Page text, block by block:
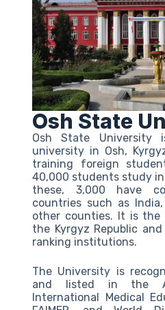
Osh State
Osh State University
university in Osh,
training foreign
40,000 students study
these, 3,000 have
countries such as
other counties. It is
the Kyrgyz Republic
ranking institutions.
The University is
and listed in the
International Medical